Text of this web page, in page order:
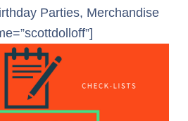
Parties, Merchandise